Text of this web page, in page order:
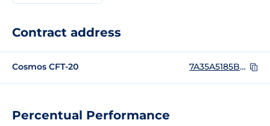
Percentual Performance
Contract address
Cosmos CFT-20 7A35A5185BEFBA296BC8AD7FFC4962FCE3F6DB661D8E8FF4537C78973821B136